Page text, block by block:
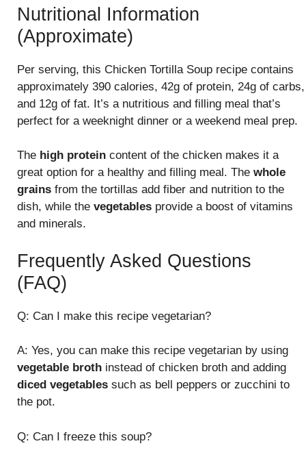
Nutritional Information
(Approximate)
Per serving, this Chicken Tortilla Soup recipe contains
approximately 390 calories, 42g of protein, 24g of carbs,
and 12g of fat. It’s a nutritious and filling meal that’s
perfect for a weeknight dinner or a weekend meal prep.
The high protein content of the chicken makes it a
great option for a healthy and filling meal. The whole
grains from the tortillas add fiber and nutrition to the
dish, while the vegetables provide a boost of vitamins
and minerals.
Frequently Asked Questions
(FAQ)
Q: Can I make this recipe vegetarian?
A: Yes, you can make this recipe vegetarian by using
vegetable broth instead of chicken broth and adding
diced vegetables such as bell peppers or zucchini to
the pot.
Q: Can I freeze this soup?